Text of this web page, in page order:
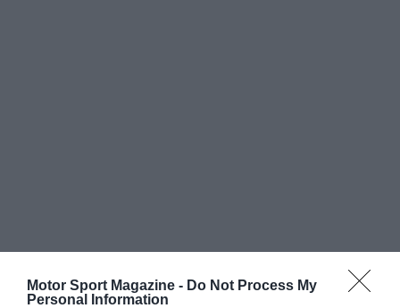
Motor Sport Magazine - Do Not Process My
Personal Information